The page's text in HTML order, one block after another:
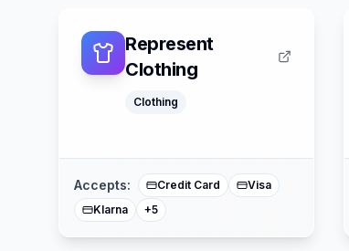
Represent
Clothing
Clothing
Accepts: Credit Card
Visa
Klarna
+5
Google Pay
Buy Now Pay Later